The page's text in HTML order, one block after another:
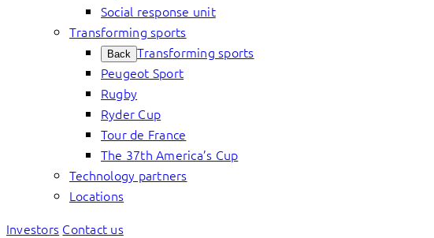
Social response unit
Transforming sports
Back Transforming sports
Peugeot Sport
Rugby
Ryder Cup
Tour de France
The 37th America’s Cup
Technology partners
Locations
Investors Contact us